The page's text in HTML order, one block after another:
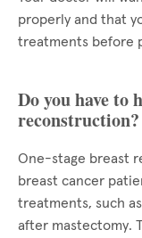
properly and that
treatments before
Do you have to
reconstruction?
One-stage breast
breast cancer
treatments, such
after mastectomy.